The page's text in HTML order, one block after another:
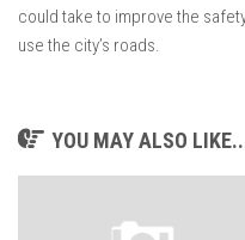
could take to improve the
use the city’s roads.
YOU MAY ALSO